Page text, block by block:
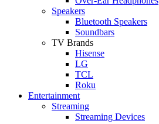
Speakers
Bluetooth Speakers
Soundbars
TV Brands
Hisense
LG
TCL
Roku
Entertainment
Streaming
Streaming Devices